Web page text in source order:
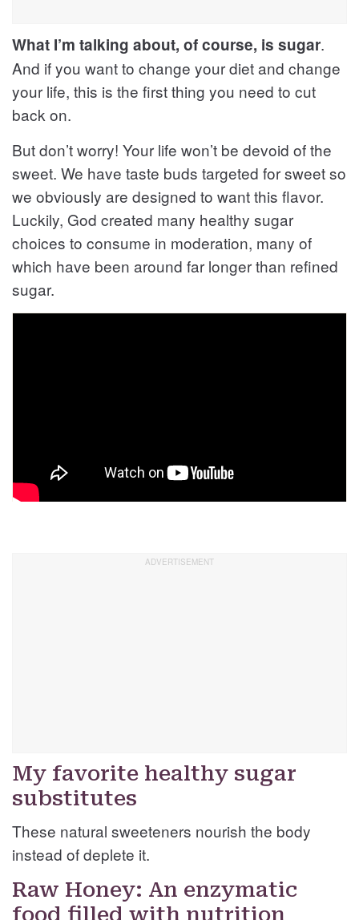
What I’m talking about, of course, is sugar.
And if you want to change your diet and change
your life, this is the first thing you need to cut
back on.
But don’t worry! Your life won’t be devoid of the
sweet. We have taste buds targeted for sweet so
we obviously are designed to want this flavor.
Luckily, God created many healthy sugar
choices to consume in moderation, many of
which have been around far longer than refined
sugar.
My favorite healthy sugar
substitutes
These natural sweeteners nourish the body
instead of deplete it.
Raw Honey: An enzymatic
food filled with nutrition